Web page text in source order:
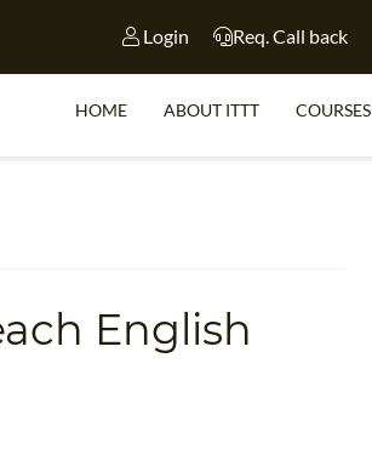
Login Req. Call back
HOME ABOUT ITTT COURSES
English